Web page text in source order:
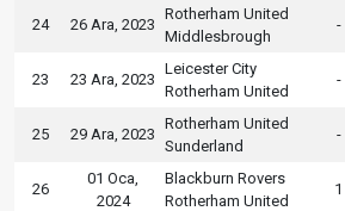
24 26 Ara, 2023
Rotherham United
Middlesbrough
-
23 23 Ara, 2023
Leicester City
Rotherham United
-
25 29 Ara, 2023
Rotherham United
Sunderland
-
26
01 Oca,
2024
Blackburn Rovers
Rotherham United
1